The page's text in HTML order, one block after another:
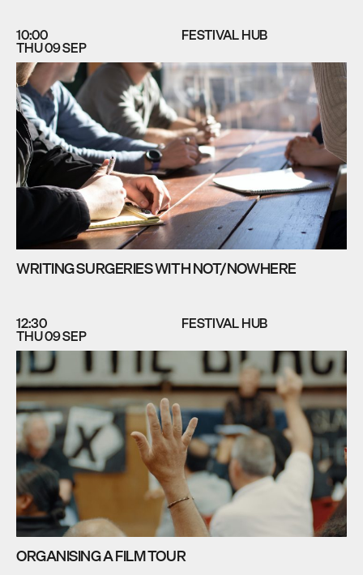
10:00
THU 09 SEP
FESTIVAL HUB
WRITING SURGERIES WITH NOT/NOWHERE
12:30
THU 09 SEP
FESTIVAL HUB
ORGANISING A FILM TOUR